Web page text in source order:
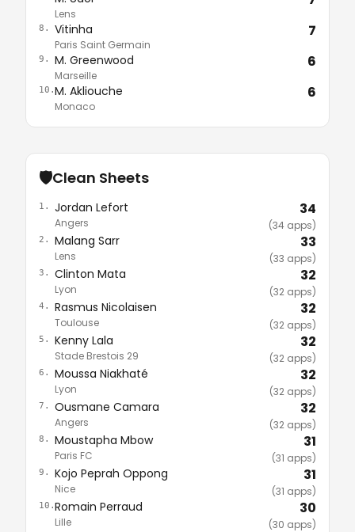
Lens
8. Vitinha
Paris Saint Germain
7
9. M. Greenwood
Marseille
6
10.M. Akliouche
Monaco
6
🛡️Clean Sheets
1. Jordan Lefort
Angers
34
(34 apps)
2. Malang Sarr
Lens
33
(33 apps)
3. Clinton Mata
Lyon
32
(32 apps)
4. Rasmus Nicolaisen
Toulouse
32
(32 apps)
5. Kenny Lala
Stade Brestois 29
32
(32 apps)
6. Moussa Niakhaté
Lyon
32
(32 apps)
7. Ousmane Camara
Angers
32
(32 apps)
8. Moustapha Mbow
Paris FC
31
(31 apps)
9. Kojo Peprah Oppong
Nice
31
(31 apps)
10.Romain Perraud
Lille
30
(30 apps)